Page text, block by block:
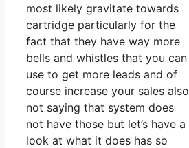
most likely gravitate towards
cartridge particularly for the
fact that they have way more
bells and whistles that you can
use to get more leads and of
course increase your sales also
not saying that system does
not have those but let’s have a
look at what it does has so